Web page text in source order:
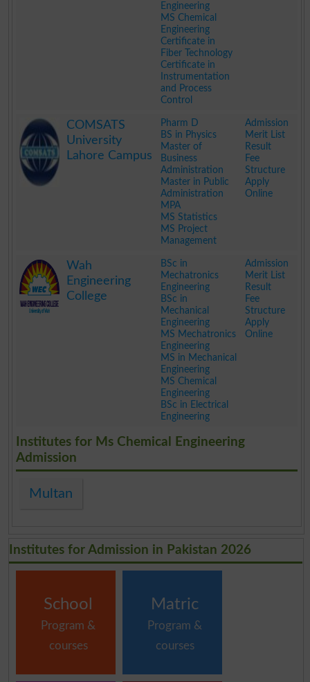
Engineering
MS Chemical
Engineering
Certificate in
Fiber Technology
Certificate in
Instrumentation
and Process
Control
COMSATS
University
Lahore Campus
Pharm D
BS in Physics
Master of
Business
Administration
Master in Public
Administration
MPA
MS Statistics
MS Project
Management
Admission
Merit List
Result
Fee
Structure
Apply
Online
Wah
Engineering
College
BSc in
Mechatronics
Engineering
BSc in
Mechanical
Engineering
MS Mechatronics
Engineering
MS in Mechanical
Engineering
MS Chemical
Engineering
BSc in Electrical
Engineering
Admission
Merit List
Result
Fee
Structure
Apply
Online
Institutes for Ms Chemical Engineering
Admission
Multan
Institutes for Admission in Pakistan 2026
School
Program &
courses
Matric
Program &
courses